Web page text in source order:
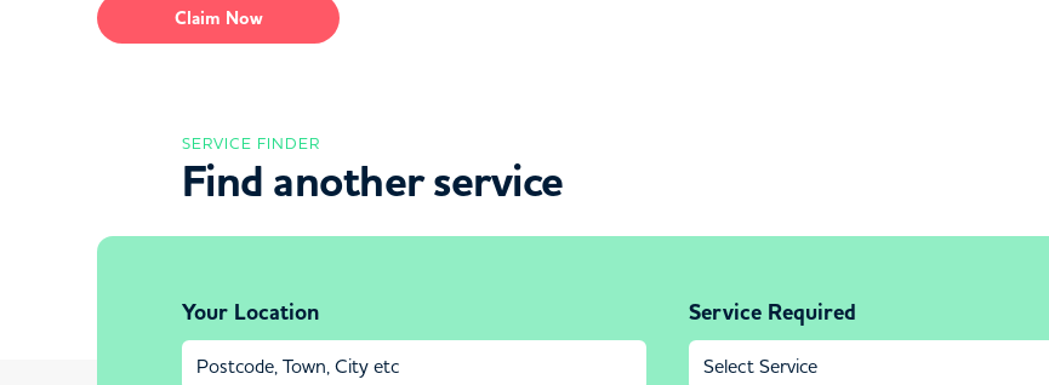
Claim Now
SERVICE FINDER
Find another service
Your Location Service Required